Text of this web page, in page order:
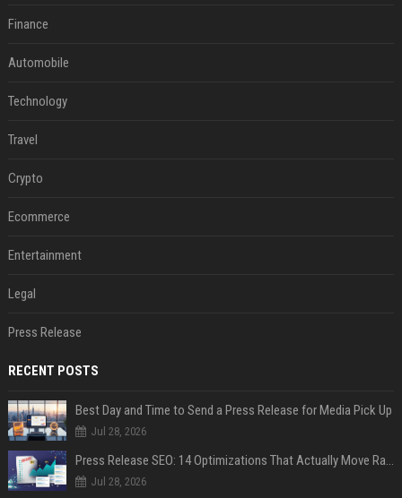
Finance
Automobile
Technology
Travel
Crypto
Ecommerce
Entertainment
Legal
Press Release
RECENT POSTS
Best Day and Time to Send a Press Release for Media Pick Up
Jul 28, 2026
Press Release SEO: 14 Optimizations That Actually Move Rankings
Jul 28, 2026